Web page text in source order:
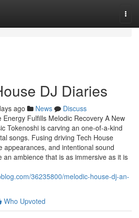
DJ Diaries
ago News
Discuss
Energy Fulfills Melodic Recovery A New
Tokenoshi is carving an one-of-a-kind
songs. Fusing driving Tech House
appearances, and intentional sound
an ambience that is as immersive as it is
36235800/melodic-house-dj-an-
Who Upvoted